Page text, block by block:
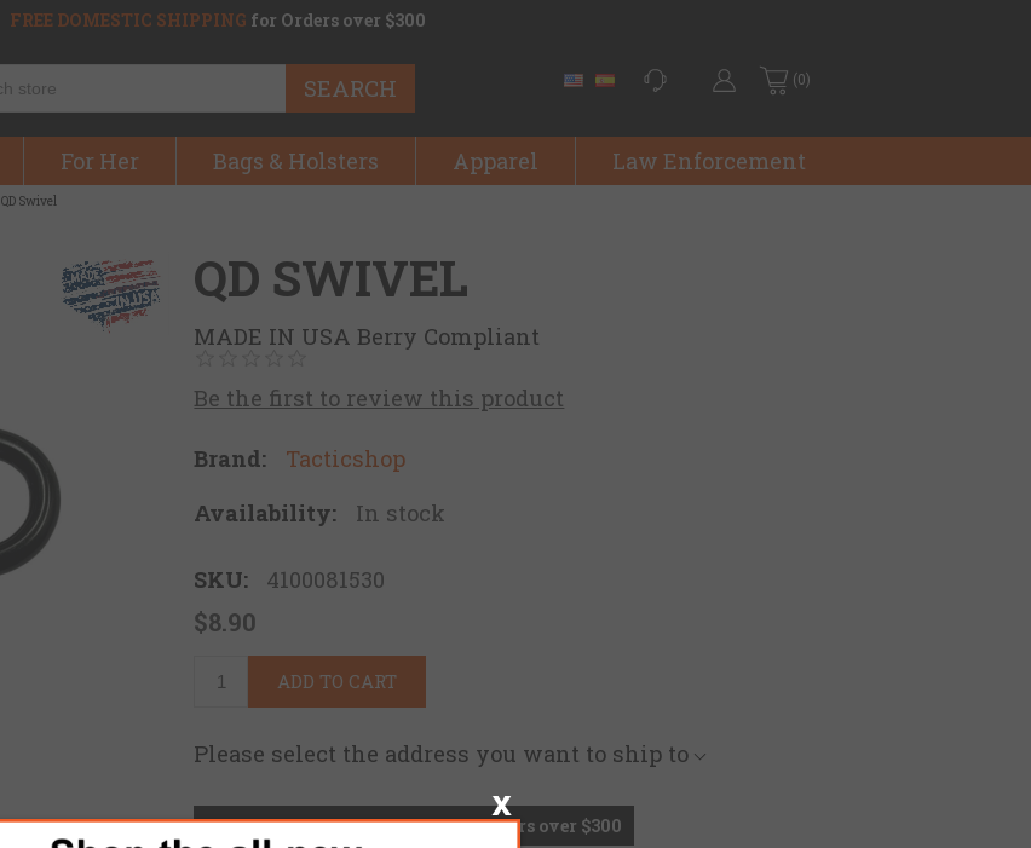
FREE DOMESTIC SHIPPING for Orders over $300
SEARCH (0)
For Her Bags & Holsters Apparel Law Enforcement
QD Swivel
QD SWIVEL
MADE IN USA Berry Compliant
Be the first to review this product
Brand:
Tacticshop
Availability:
In stock
SKU: 4100081530
$8.90
ADD TO CART
Please select the address you want to ship to
FREE DOMESTIC SHIPPINGfor Orders over $300